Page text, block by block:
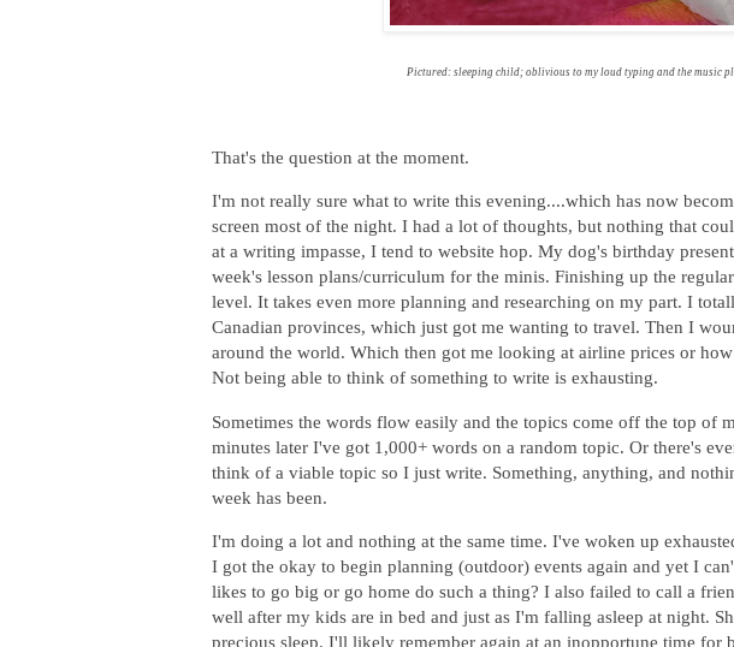
Pictured: sleeping child; oblivious to my loud typing and the music
That's the question at the moment.
I'm not really sure what to write this evening....which has now
screen most of the night. I had a lot of thoughts, but nothing that
at a writing impasse, I tend to website hop. My dog's birthday
week's lesson plans/curriculum for the minis. Finishing up the
level. It takes even more planning and researching on my part. I
Canadian provinces, which just got me wanting to travel. Then I
around the world. Which then got me looking at airline prices or
Not being able to think of something to write is exhausting.
Sometimes the words flow easily and the topics come off the top of
minutes later I've got 1,000+ words on a random topic. Or there's
think of a viable topic so I just write. Something, anything, and
week has been.
I'm doing a lot and nothing at the same time. I've woken up
I got the okay to begin planning (outdoor) events again and yet I
likes to go big or go home do such a thing? I also failed to call a
well after my kids are in bed and just as I'm falling asleep at night.
precious sleep. I'll likely remember again at an inopportune time for